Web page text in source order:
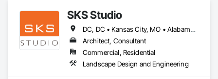
SKS Studio
DC, DC • Kansas City, MO • Alabama • Alaska • Alberta • Arizona • Arkansas • British Columbia • California • Colorado • Connecticut • Delaware • Florida • Georgia • Hawaii • Idaho • Illinois • Indiana • Iowa • Kansas • Kentucky • Louisiana • Maine • Manitoba • Maryland • Massachusetts • Michigan • Minnesota • Mississippi • Missouri • Montana • Nebraska • Nevada • New Brunswick • New Hampshire • New Jersey • New Mexico • New York • Newfoundland and Labrador • North Carolina • North Dakota • Northwest Territories • Nova Scotia • Nunavut • Ohio • Oklahoma • Ontario • Oregon • Pennsylvania • Prince Edward Island • Québec • Rhode Island • Saskatchewan • South Carolina • South Dakota • Tennessee • Texas • Utah • Vermont • Virginia • Washington • West Virginia • Wisconsin • Wyoming
Architect, Consultant
Commercial, Residential
Landscape Design and Engineering